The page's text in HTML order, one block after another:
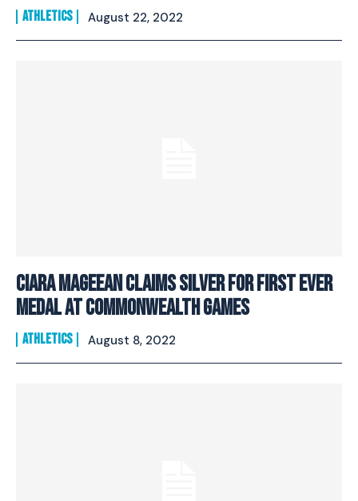
ATHLETICS August 22, 2022
Ciara Mageean Claims Silver For First Ever
Medal At Commonwealth Games
ATHLETICS August 8, 2022